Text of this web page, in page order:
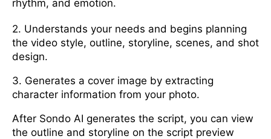
rhythm, and emotion.
2. Understands your needs and begins planning
the video style, outline, storyline, scenes, and shot
design.
3. Generates a cover image by extracting
character information from your photo.
After Sondo AI generates the script, you can view
the outline and storyline on the script preview